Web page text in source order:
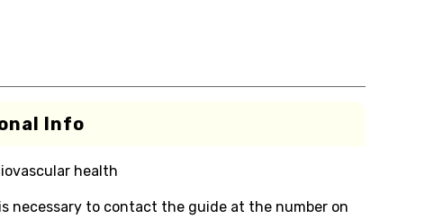
Info
health
necessary to contact the guide at the number on